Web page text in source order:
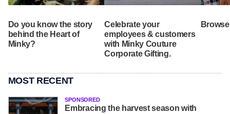
Do you know the story
behind the Heart of
Minky?
Celebrate your
employees & customers
with Minky Couture
Corporate Gifting.
MOST RECENT
SPONSORED
Embracing the harvest season with